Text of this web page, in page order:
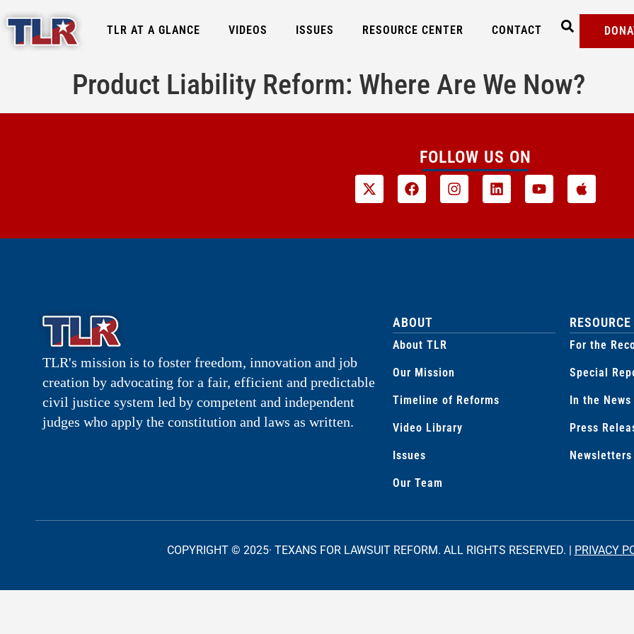
TLR AT A GLANCE VIDEOS ISSUES RESOURCE CENTER CONTACT
Product Liability Reform: Where Are We Now?
FOLLOW US ON
TLR's mission is to foster freedom, innovation and job
creation by advocating for a fair, efficient and predictable
civil justice system led by competent and independent
judges who apply the constitution and laws as written.
ABOUT
About TLR
Our Mission
Timeline of Reforms
Video Library
Issues
Our Team
For the
Special
In the News
Press
Newsletters
COPYRIGHT © 2025· TEXANS FOR LAWSUIT REFORM. ALL RIGHTS RESERVED. | PRIVACY